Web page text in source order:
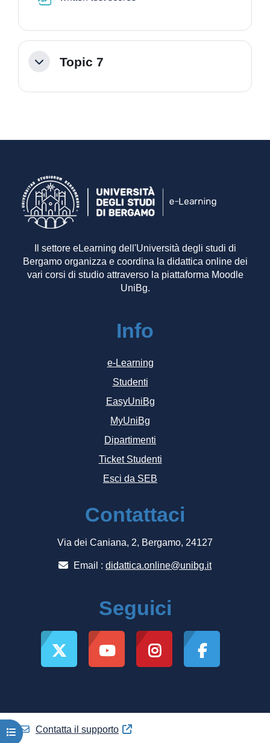
Apri indice del corso
MinimizzaTopic 7
Il settore eLearning dell'Università degli studi di
Bergamo organizza e coordina la didattica online dei
vari corsi di studio attraverso la piattaforma Moodle
UniBg.
Info
e-Learning
Studenti
EasyUniBg
MyUniBg
Dipartimenti
Ticket Studenti
Esci da SEB
Contattaci
Via dei Caniana, 2, Bergamo, 24127
Email : didattica.online@unibg.it
Seguici
Contatta il supporto